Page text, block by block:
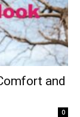
and
0